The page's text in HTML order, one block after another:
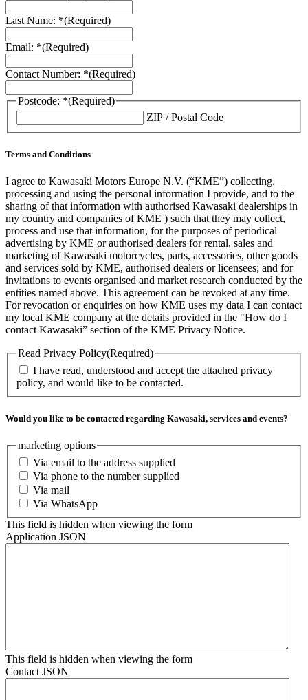
Last Name: *(Required)
Email: *(Required)
Contact Number: *(Required)
Postcode: *(Required)
ZIP / Postal Code
Terms and Conditions
I agree to Kawasaki Motors Europe N.V. (“KME”) collecting,
processing and using the personal information I provide, and to the
sharing of that information with authorised Kawasaki dealerships in
my country and companies of KME ) such that they may collect,
process and use that information, for the purposes of periodical
advertising by KME or authorised dealers for rental, sales and
marketing of Kawasaki motorcycles, parts, accessories, other goods
and services sold by KME, authorised dealers or licensees; and for
invitations to events organised and market research conducted by the
entities named above. This agreement can be revoked at any time.
For revocation or enquiries on how KME uses my data I can contact
my local KME company at the details provided in the "How do I
contact Kawasaki” section of the KME Privacy Notice.
Read Privacy Policy(Required)
I have read, understood and accept the attached privacy
policy, and would like to be contacted.
Would you like to be contacted regarding Kawasaki, services and events?
marketing options
Via email to the address supplied
Via phone to the number supplied
Via mail
Via WhatsApp
This field is hidden when viewing the form
Application JSON
This field is hidden when viewing the form
Contact JSON